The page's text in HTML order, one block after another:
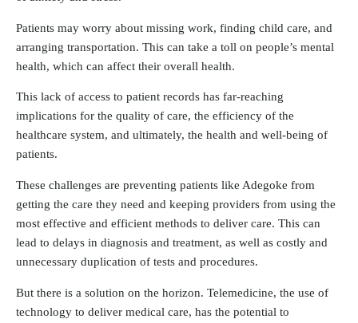
Patients may worry about missing work, finding child care, and
arranging transportation. This can take a toll on people’s mental
health, which can affect their overall health.
This lack of access to patient records has far-reaching
implications for the quality of care, the efficiency of the
healthcare system, and ultimately, the health and well-being of
patients.
These challenges are preventing patients like Adegoke from
getting the care they need and keeping providers from using the
most effective and efficient methods to deliver care. This can
lead to delays in diagnosis and treatment, as well as costly and
unnecessary duplication of tests and procedures.
But there is a solution on the horizon. Telemedicine, the use of
technology to deliver medical care, has the potential to